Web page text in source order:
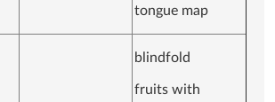
tongue map
blindfold
fruits with